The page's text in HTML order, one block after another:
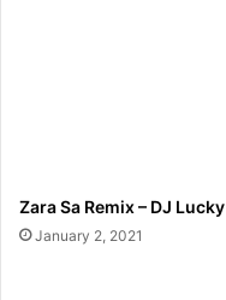
Zara Sa Remix – DJ Lucky
January 2, 2021